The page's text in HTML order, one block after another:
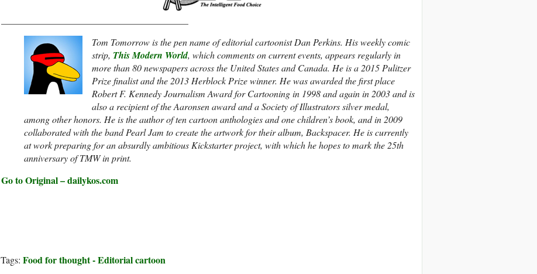
Tom Tomorrow is the pen name of editorial cartoonist Dan Perkins. His weekly comic
strip, This Modern World, which comments on current events, appears regularly in
more than 80 newspapers across the United States and Canada. He is a 2015 Pulitzer
Prize finalist and the 2013 Herblock Prize winner. He was awarded the first place
Robert F. Kennedy Journalism Award for Cartooning in 1998 and again in 2003 and is
also a recipient of the Aaronsen award and a Society of Illustrators silver medal,
among other honors. He is the author of ten cartoon anthologies and one children’s book, and in 2009
collaborated with the band Pearl Jam to create the artwork for their album, Backspacer. He is currently
at work preparing for an absurdly ambitious Kickstarter project, with which he hopes to mark the 25th
anniversary of TMW in print.
Go to Original – dailykos.com
Tags: Food for thought - Editorial cartoon